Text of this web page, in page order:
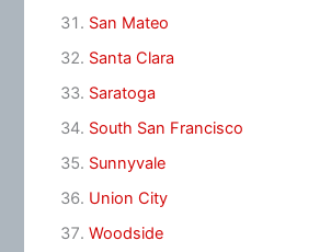
San Mateo
Santa Clara
Saratoga
South San Francisco
Sunnyvale
Union City
Woodside